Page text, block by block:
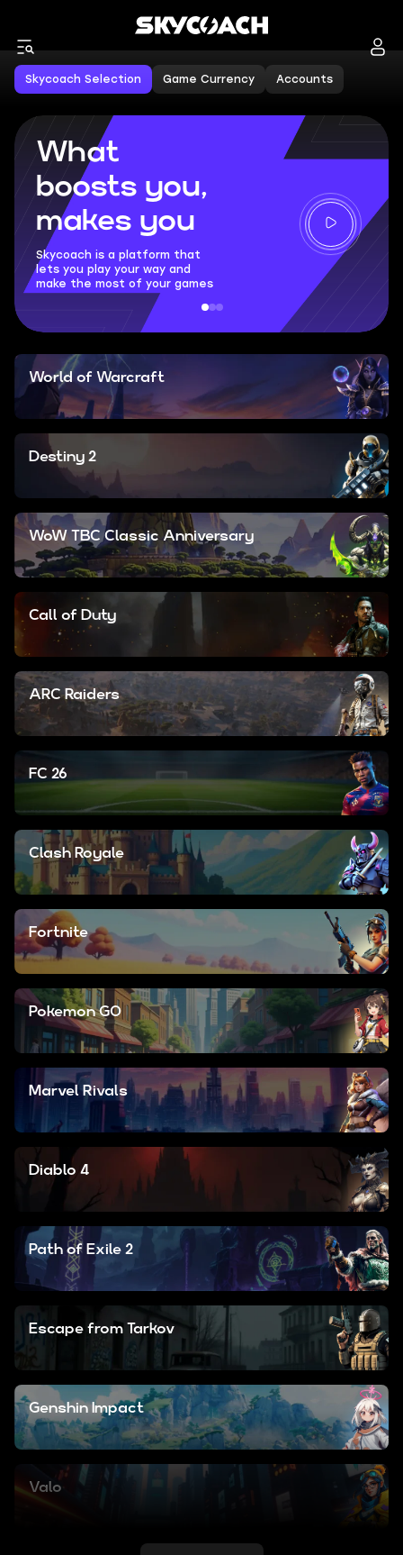
Skycoach Selection Game Currency Accounts
World of Warcraft
Destiny 2
WoW TBC Classic Anniversary
Call of Duty
Marvel Rivals
Diablo 4
ARC Raiders
Path of Exile 2
Valo
Fortnite
Clash Royale
Genshin Impact
FC 26
Escape from Tarkov
What
boosts you,
makes you
Skycoach is a platform that
lets you play your way and
make the most of your games
Pokemon GO